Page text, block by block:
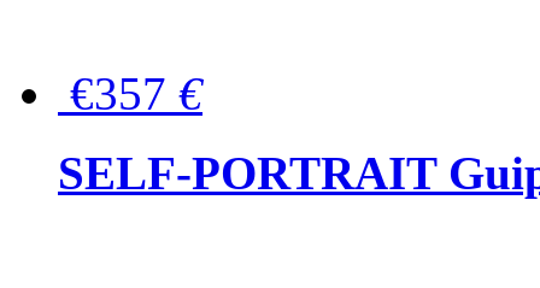
€357 €
SELF-PORTRAIT